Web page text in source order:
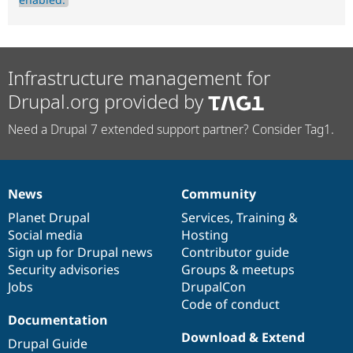
Infrastructure management for
Drupal.org provided by
Need a Drupal 7 extended support partner? Consider Tag1.
News
items
News
Planet Drupal
Social media
Sign up for Drupal news
Security advisories
Jobs
Our
community
Community
Services, Training &
Hosting
Contributor guide
Groups & meetups
DrupalCon
Code of conduct
Documentation
Documentation
Drupal Guide
Drupal
code
base
Download & Extend
Governance
of
community